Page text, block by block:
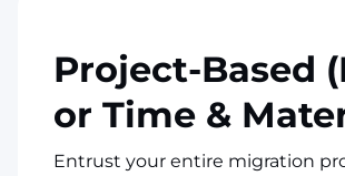
Project-Based
or Time &
Entrust your entire migration